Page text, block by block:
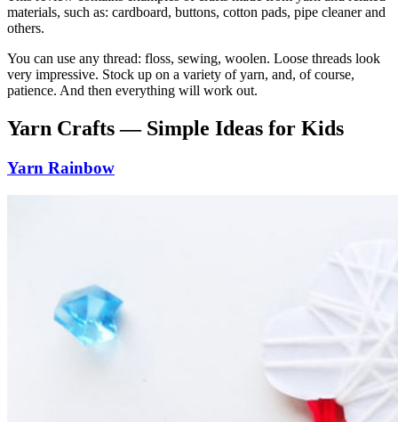
materials, such as: cardboard, buttons, cotton pads, pipe cleaner and
others.
You can use any thread: floss, sewing, woolen. Loose threads look
very impressive. Stock up on a variety of yarn, and, of course,
patience. And then everything will work out.
Yarn Crafts — Simple Ideas for Kids
Yarn Rainbow